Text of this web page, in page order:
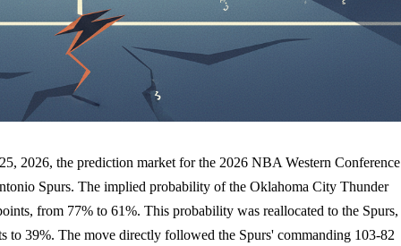
2026, the prediction market for the 2026 NBA Western Conference
Spurs. The implied probability of the Oklahoma City Thunder
from 77% to 61%. This probability was reallocated to the Spurs,
to 39%. The move directly followed the Spurs' commanding 103-82